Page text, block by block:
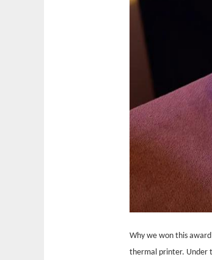
Why we won this
thermal printer. Under